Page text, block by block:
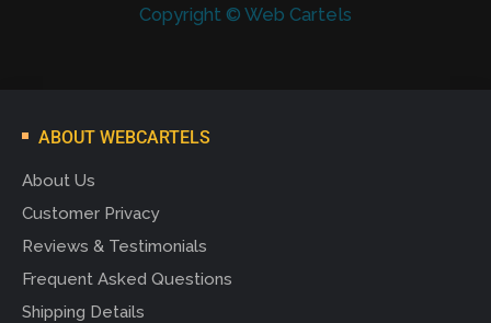
Copyright © Web Cartels
ABOUT WEBCARTELS
About Us
Customer Privacy
Reviews & Testimonials
Frequent Asked Questions
Shipping Details